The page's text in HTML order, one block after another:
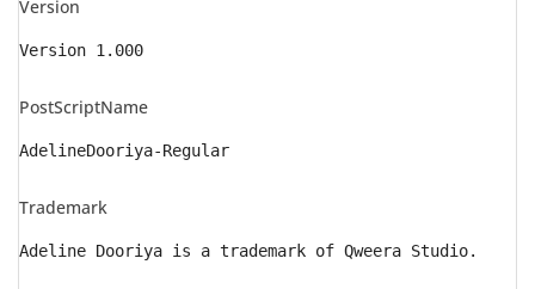
Version
Version 1.000
PostScriptName
AdelineDooriya-Regular
Trademark
Adeline Dooriya is a trademark of Qweera Studio.